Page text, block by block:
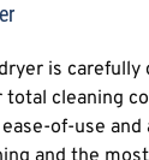
is carefully
cleaning
of-use and